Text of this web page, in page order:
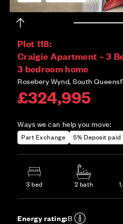
Plot 118:
Craigie Apartment – 3
3 bedroom home
Rosebery Wynd, South
£324,995
Ways we can help you move:
Part Exchange 5% Deposit paid
3 bed 2 bath
Energy rating:B